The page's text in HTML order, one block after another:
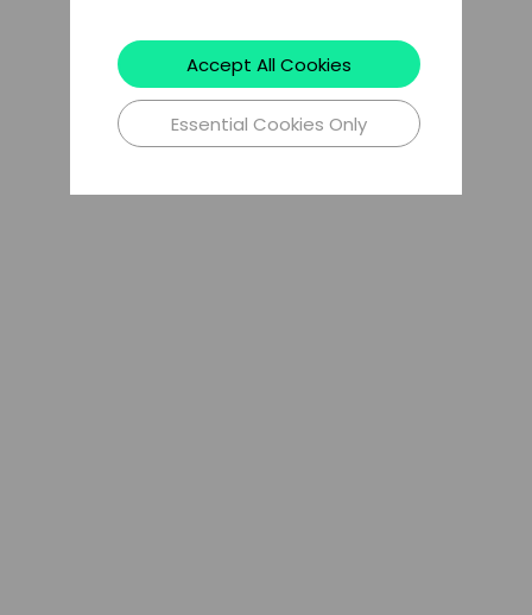
Accept All Cookies
Essential Cookies Only